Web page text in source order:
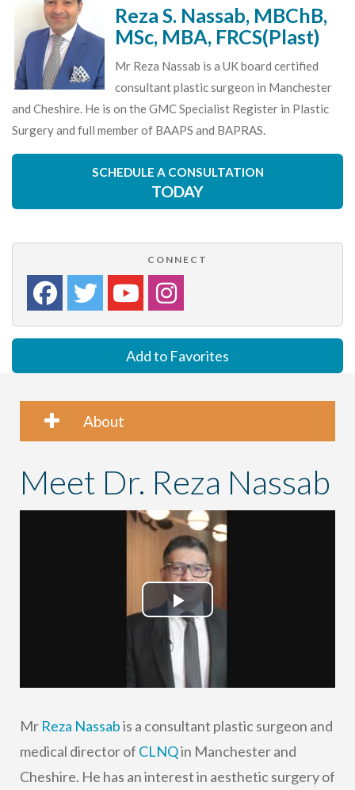
Reza S. Nassab, MBChB,
MSc, MBA, FRCS(Plast)
Mr Reza Nassab is a UK board certified
consultant plastic surgeon in Manchester
and Cheshire. He is on the GMC Specialist Register in Plastic
Surgery and full member of BAAPS and BAPRAS.
SCHEDULE A CONSULTATION
TODAY
CONNECT
Add to Favorites
About
Meet Dr. Reza Nassab
Play
Video
Mr Reza Nassabis a consultant plastic surgeon and
medical director of CLNQin Manchester and
Cheshire. He has an interest in aesthetic surgery of